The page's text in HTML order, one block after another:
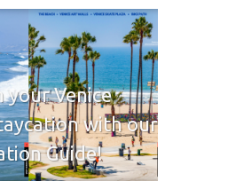
your Venice
with our
Guide!